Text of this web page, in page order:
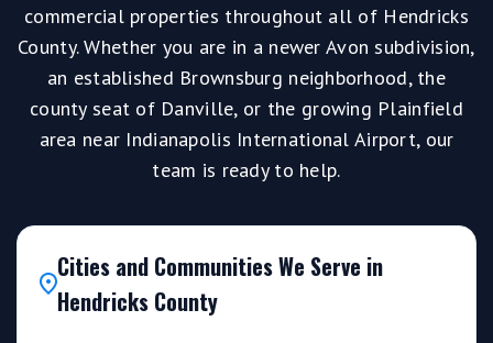
commercial properties throughout all of Hendricks
County. Whether you are in a newer Avon subdivision,
an established Brownsburg neighborhood, the
county seat of Danville, or the growing Plainfield
area near Indianapolis International Airport, our
team is ready to help.
Cities and Communities We Serve in
Hendricks County